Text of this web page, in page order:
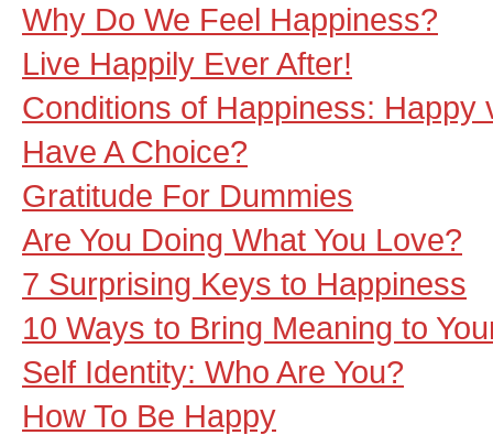
Why Do We Feel Happiness?
Live Happily Ever After!
Conditions of Happiness: Happy
Have A Choice?
Gratitude For Dummies
Are You Doing What You Love?
7 Surprising Keys to Happiness
10 Ways to Bring Meaning to
Self Identity: Who Are You?
How To Be Happy